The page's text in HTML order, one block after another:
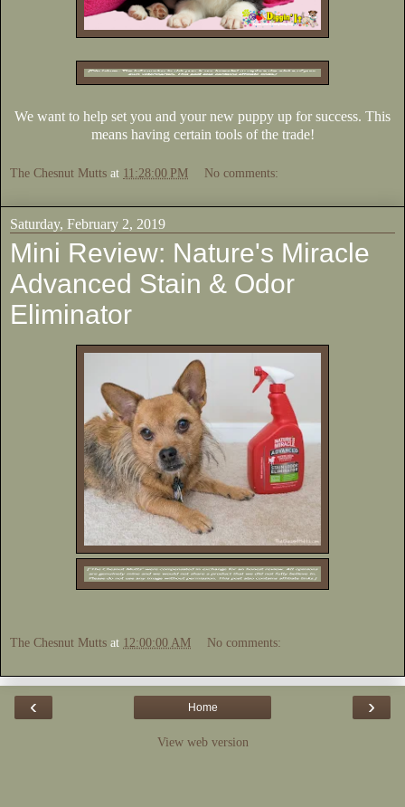
We want to help set you and your new puppy up for success. This
means having certain tools of the trade!
The Chesnut Mutts at 11:28:00 PM No comments:
Saturday, February 2, 2019
Mini Review: Nature's Miracle
Advanced Stain & Odor
Eliminator
The Chesnut Mutts at 12:00:00 AM No comments:
‹ ›
Home
View web version